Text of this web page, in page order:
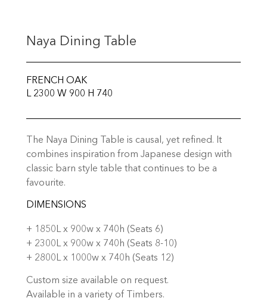
Naya Dining Table
FRENCH OAK
L 2300 W 900 H 740
The Naya Dining Table is causal, yet refined. It
combines inspiration from Japanese design with
classic barn style table that continues to be a
favourite.
DIMENSIONS
+ 1850L x 900w x 740h (Seats 6)
+ 2300L x 900w x 740h (Seats 8-10)
+ 2800L x 1000w x 740h (Seats 12)
Custom size available on request.
Available in a variety of Timbers.